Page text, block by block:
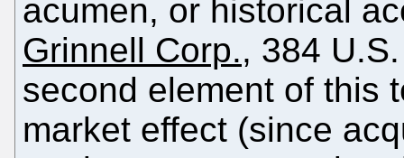
acumen, or historical
Grinnell Corp., 384
second element of this
market effect (since